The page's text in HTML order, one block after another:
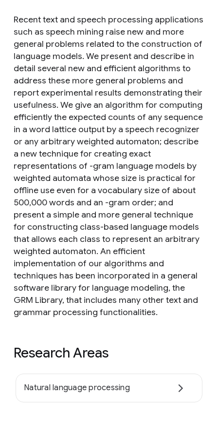
Recent text and speech processing applications
such as speech mining raise new and more
general problems related to the construction of
language models. We present and describe in
detail several new and efficient algorithms to
address these more general problems and
report experimental results demonstrating their
usefulness. We give an algorithm for computing
efficiently the expected counts of any sequence
in a word lattice output by a speech recognizer
or any arbitrary weighted automaton; describe
a new technique for creating exact
representations of -gram language models by
weighted automata whose size is practical for
offline use even for a vocabulary size of about
500,000 words and an -gram order; and
present a simple and more general technique
for constructing class-based language models
that allows each class to represent an arbitrary
weighted automaton. An efficient
implementation of our algorithms and
techniques has been incorporated in a general
software library for language modeling, the
GRM Library, that includes many other text and
grammar processing functionalities.
Research Areas
Natural language processing